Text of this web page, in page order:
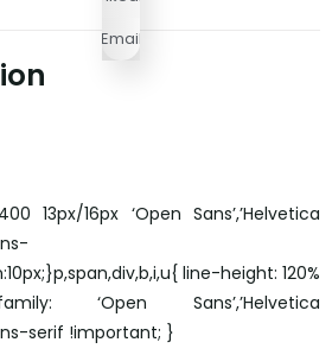
Email
13px/16px ‘Open Sans’,’Helvetica
line-height: 120%
‘Open Sans’,’Helvetica
serif !important; }